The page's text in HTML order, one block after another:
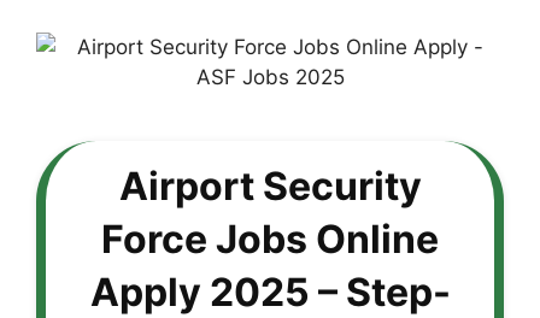
Airport Security
Force Jobs Online
Apply 2025 – Step-